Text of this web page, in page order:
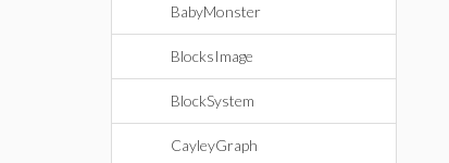
BabyMonster
BlocksImage
BlockSystem
CayleyGraph